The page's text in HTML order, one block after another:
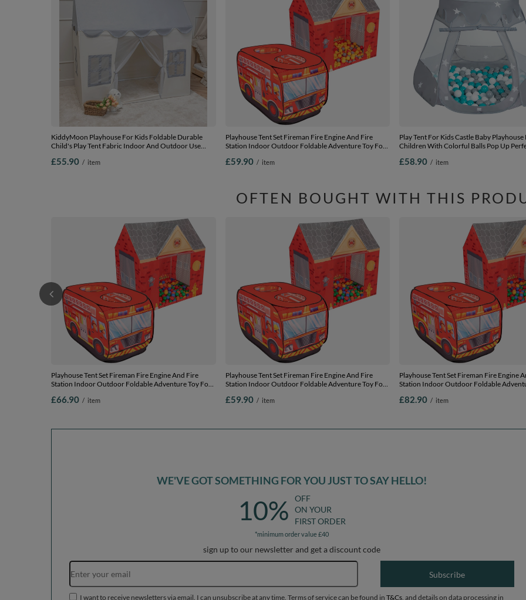
KiddyMoon Playhouse For Kids Foldable Durable
Child's Play Tent Fabric Indoor And Outdoor Use
Space For Imagination And Fun, white-grey, No Balls
£55.90 / item
Playhouse Tent Set Fireman Fire Engine And Fire
Station Indoor Outdoor Foldable Adventure Toy For
grey/yellow/red, 100 balls
£59.90 / item
Play Tent For Kids Castle Baby Playhouse
Children With Colorful Balls Pop Up
grey:grey-white-turquoise, 105x90cm/
£58.90 / item
OFTEN BOUGHT WITH THIS
Playhouse Tent Set Fireman Fire Engine And Fire
Station Indoor Outdoor Foldable Adventure Toy For
yellow/green/blue/red/orange, 300 balls
£66.90 / item
Playhouse Tent Set Fireman Fire Engine And Fire
Station Indoor Outdoor Foldable Adventure Toy For
yellow/green/blue/red/orange, 100 balls
£59.90 / item
Playhouse Tent Set Fireman Fire Engine
Station Indoor Outdoor Foldable
yellow/green/blue/red/orange, 600 balls
£82.90 / item
WE'VE GOT SOMETHING FOR YOU JUST TO SAY HELLO!
10%
OFF
ON YOUR
FIRST ORDER
*minimum order value £40
sign up to our newsletter and get a discount code
Email address
Subscribe
I want to receive newsletters via email. I can unsubscribe at any time. Terms of service can be found in T&Cs , and details on data processing in